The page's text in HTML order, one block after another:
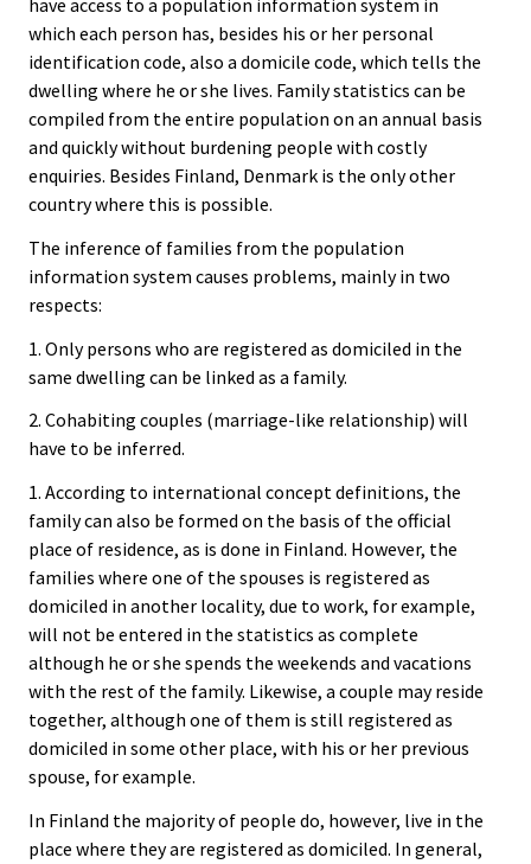
have access to a population information system in
which each person has, besides his or her personal
identification code, also a domicile code, which tells the
dwelling where he or she lives. Family statistics can be
compiled from the entire population on an annual basis
and quickly without burdening people with costly
enquiries. Besides Finland, Denmark is the only other
country where this is possible.
The inference of families from the population
information system causes problems, mainly in two
respects:
1. Only persons who are registered as domiciled in the
same dwelling can be linked as a family.
2. Cohabiting couples (marriage-like relationship) will
have to be inferred.
1. According to international concept definitions, the
family can also be formed on the basis of the official
place of residence, as is done in Finland. However, the
families where one of the spouses is registered as
domiciled in another locality, due to work, for example,
will not be entered in the statistics as complete
although he or she spends the weekends and vacations
with the rest of the family. Likewise, a couple may reside
together, although one of them is still registered as
domiciled in some other place, with his or her previous
spouse, for example.
In Finland the majority of people do, however, live in the
place where they are registered as domiciled. In general,